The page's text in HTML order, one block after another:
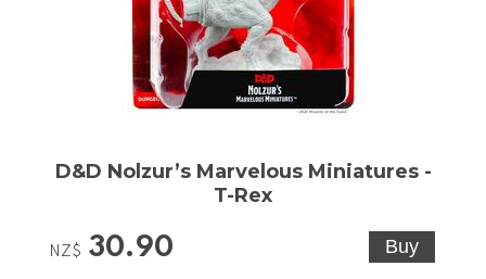
D&D Nolzur’s Marvelous Miniatures -
T-Rex
NZ$ 30.90